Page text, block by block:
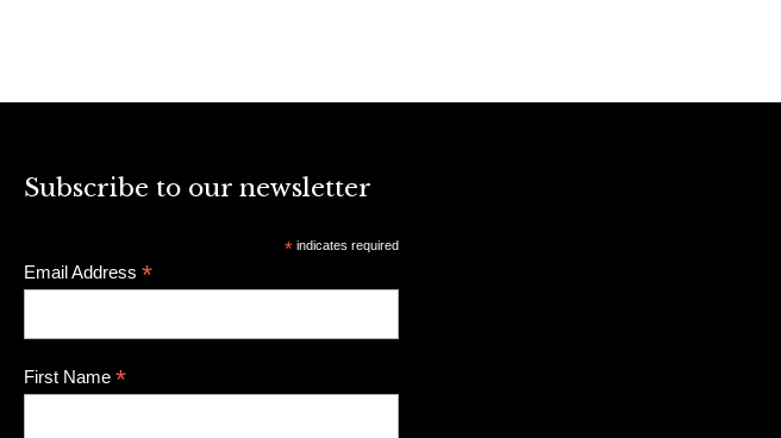
Subscribe to our newsletter
*indicates required
Email Address *
First Name *